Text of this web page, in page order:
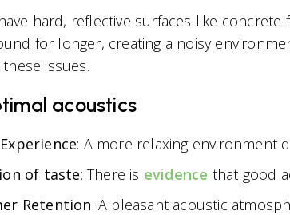
hard, reflective surfaces like
for longer, creating a noisy
issues.
acoustics
: A more relaxing environment
of taste: There is evidence that good
Retention: A pleasant acoustic